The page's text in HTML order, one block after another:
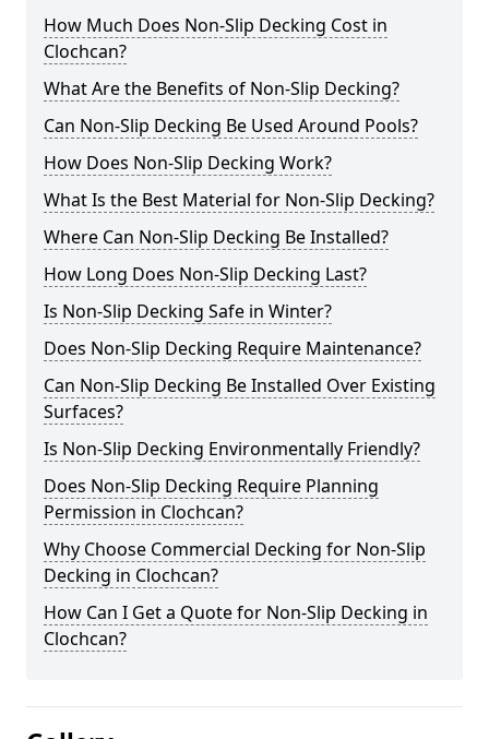
How Much Does Non-Slip Decking Cost in
Clochcan?
What Are the Benefits of Non-Slip Decking?
Can Non-Slip Decking Be Used Around Pools?
How Does Non-Slip Decking Work?
What Is the Best Material for Non-Slip Decking?
Where Can Non-Slip Decking Be Installed?
How Long Does Non-Slip Decking Last?
Is Non-Slip Decking Safe in Winter?
Does Non-Slip Decking Require Maintenance?
Can Non-Slip Decking Be Installed Over Existing
Surfaces?
Is Non-Slip Decking Environmentally Friendly?
Does Non-Slip Decking Require Planning
Permission in Clochcan?
Why Choose Commercial Decking for Non-Slip
Decking in Clochcan?
How Can I Get a Quote for Non-Slip Decking in
Clochcan?